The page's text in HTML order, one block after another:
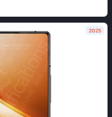
2025